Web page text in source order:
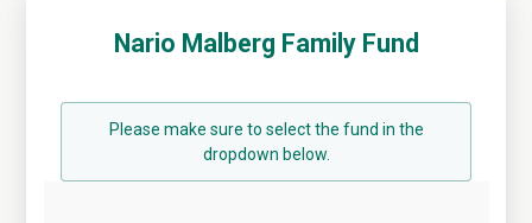
Nario Malberg Family Fund
Please make sure to select the fund in the
dropdown below.